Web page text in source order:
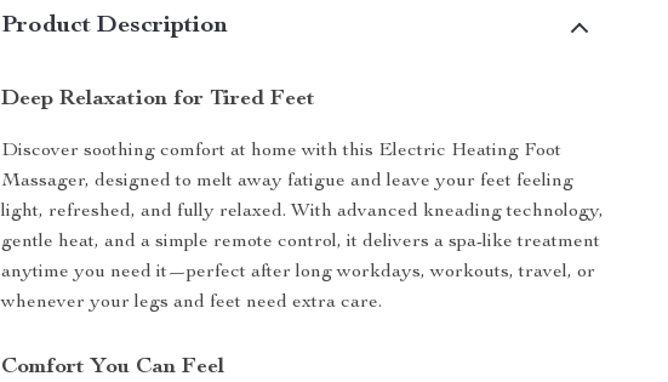
Product Description
Deep Relaxation for Tired Feet
Discover soothing comfort at home with this Electric Heating Foot
Massager, designed to melt away fatigue and leave your feet feeling
light, refreshed, and fully relaxed. With advanced kneading technology,
gentle heat, and a simple remote control, it delivers a spa-like treatment
anytime you need it—perfect after long workdays, workouts, travel, or
whenever your legs and feet need extra care.
Comfort You Can Feel